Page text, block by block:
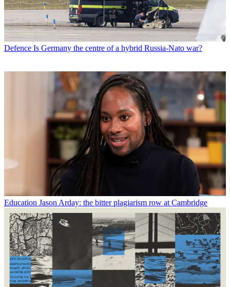
Defence Is Germany the centre of a hybrid Russia-Nato war?
Education Jason Arday: the bitter plagiarism row at Cambridge